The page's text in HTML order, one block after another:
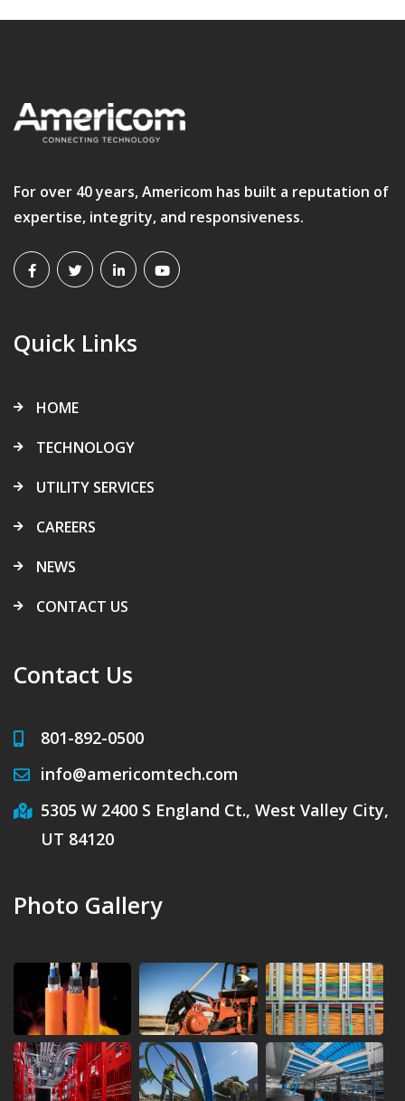
For over 40 years, Americom has built a reputation of
expertise, integrity, and responsiveness.
Quick Links
HOME
TECHNOLOGY
UTILITY SERVICES
CAREERS
NEWS
CONTACT US
Contact Us
801-892-0500
info@americomtech.com
5305 W 2400 S England Ct., West Valley City,
UT 84120
Photo Gallery